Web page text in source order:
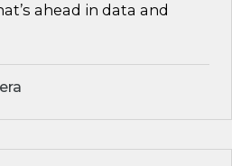
ahead in data and